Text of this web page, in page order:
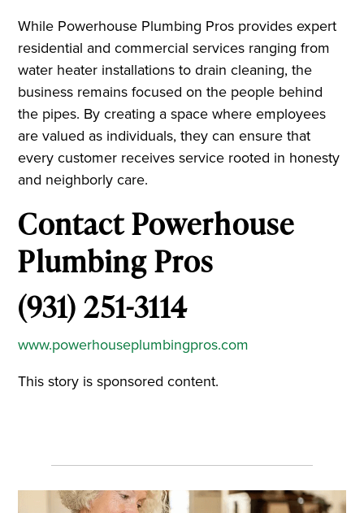
While Powerhouse Plumbing Pros provides expert
residential and commercial services ranging from
water heater installations to drain cleaning, the
business remains focused on the people behind
the pipes. By creating a space where employees
are valued as individuals, they can ensure that
every customer receives service rooted in honesty
and neighborly care.
Contact Powerhouse
Plumbing Pros
(931) 251-3114
www.powerhouseplumbingpros.com
This story is sponsored content.